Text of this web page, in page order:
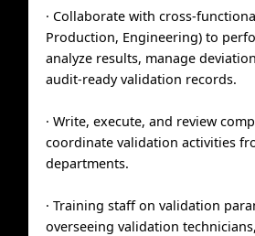
· Collaborate with cross-
Production, Engineering) to
analyze results, manage
audit-ready validation records.
· Write, execute, and review
coordinate validation activities
departments.
· Training staff on validation
overseeing validation